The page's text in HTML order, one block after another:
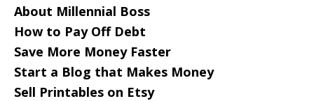
About Millennial Boss
How to Pay Off Debt
Save More Money Faster
Start a Blog that Makes Money
Sell Printables on Etsy